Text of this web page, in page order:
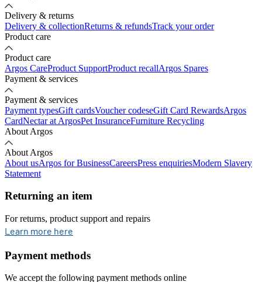
Delivery & returns
Delivery & collectionReturns & refundsTrack your order
Product care
Product care
Argos CareProduct SupportProduct recallArgos Spares
Payment & services
Payment & services
Payment typesGift cardsVoucher codeseGift Card RewardsArgos
CardNectar at ArgosPet InsuranceFurniture Recycling
About Argos
About Argos
About usArgos for BusinessCareersPress enquiriesModern Slavery
Statement
Returning an item
For returns, product support and repairs
Learn more here
Payment methods
We accept the following payment methods online